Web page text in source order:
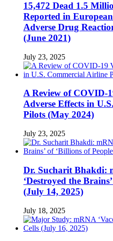
15,472 Dead 1.5
Reported in
Adverse Drug
(June 2021)
July 23, 2025
A Review of COVID-
Adverse Effects in
Pilots (May 2024)
July 23, 2025
Dr. Sucharit Bhakdi:
‘Destroyed the
(July 14, 2025)
July 18, 2025